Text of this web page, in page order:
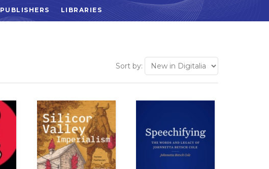
PUBLISHERS LIBRARIES
Sort by: